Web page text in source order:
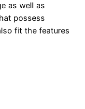
as well as
possess
fit the features